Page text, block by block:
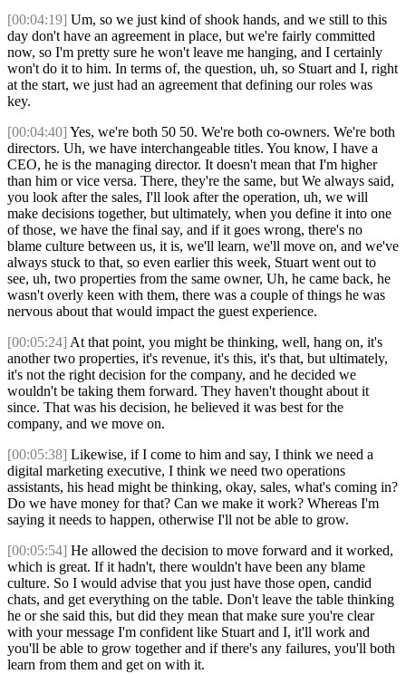
[00:04:19] Um, so we just kind of shook hands, and we still to this
day don't have an agreement in place, but we're fairly committed
now, so I'm pretty sure he won't leave me hanging, and I certainly
won't do it to him. In terms of, the question, uh, so Stuart and I, right
at the start, we just had an agreement that defining our roles was
key.
[00:04:40] Yes, we're both 50 50. We're both co-owners. We're both
directors. Uh, we have interchangeable titles. You know, I have a
CEO, he is the managing director. It doesn't mean that I'm higher
than him or vice versa. There, they're the same, but We always said,
you look after the sales, I'll look after the operation, uh, we will
make decisions together, but ultimately, when you define it into one
of those, we have the final say, and if it goes wrong, there's no
blame culture between us, it is, we'll learn, we'll move on, and we've
always stuck to that, so even earlier this week, Stuart went out to
see, uh, two properties from the same owner, Uh, he came back, he
wasn't overly keen with them, there was a couple of things he was
nervous about that would impact the guest experience.
[00:05:24] At that point, you might be thinking, well, hang on, it's
another two properties, it's revenue, it's this, it's that, but ultimately,
it's not the right decision for the company, and he decided we
wouldn't be taking them forward. They haven't thought about it
since. That was his decision, he believed it was best for the
company, and we move on.
[00:05:38] Likewise, if I come to him and say, I think we need a
digital marketing executive, I think we need two operations
assistants, his head might be thinking, okay, sales, what's coming in?
Do we have money for that? Can we make it work? Whereas I'm
saying it needs to happen, otherwise I'll not be able to grow.
[00:05:54] He allowed the decision to move forward and it worked,
which is great. If it hadn't, there wouldn't have been any blame
culture. So I would advise that you just have those open, candid
chats, and get everything on the table. Don't leave the table thinking
he or she said this, but did they mean that make sure you're clear
with your message I'm confident like Stuart and I, it'll work and
you'll be able to grow together and if there's any failures, you'll both
learn from them and get on with it.